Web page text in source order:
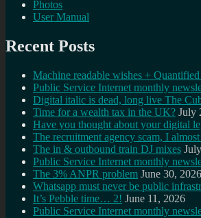
Photos
User Manual
Recent Posts
Machine readable wishes +
Public Service Internet monthly
Digital italic is dead, long live The
Time for a wealth tax in the UK? July
Have you thought about your digital
The recruitment agency scam, I
The in & outbound train DJ mixes
Public Service Internet monthly
The 3% ANPR problem June 30, 2026
Whatsapp must never be public
It’s Pebble time… 2! June 11, 2026
Public Service Internet monthly